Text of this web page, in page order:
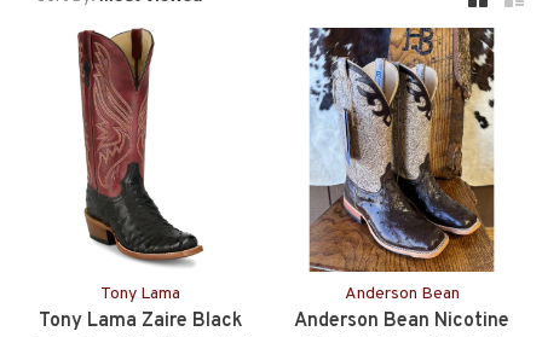
Tony Lama
Tony Lama Zaire Black
Anderson Bean
Anderson Bean Nicotine